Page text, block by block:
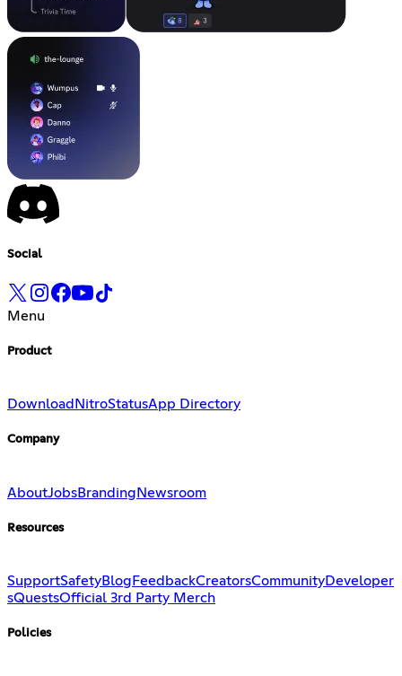
Social
Menu
Product
Download NitroStatusApp Directory
Company
AboutJobsBranding Newsroom
Resources
SupportSafetyBlog FeedbackCreatorsCommunityDeveloper
sQuestsOfficial 3rd Party Merch
Policies